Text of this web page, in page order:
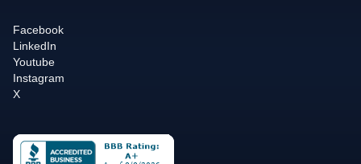
Facebook
LinkedIn
Youtube
Instagram
X